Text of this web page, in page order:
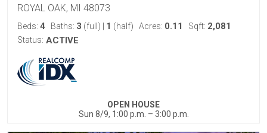
ROYAL OAK, MI 48073
Beds: 4 Baths: 3 (full) 1 (half) Acres: 0.11 Sqft: 2,081
Status: ACTIVE
OPEN HOUSE
Sun 8/9, 1:00 p.m. – 3:00 p.m.